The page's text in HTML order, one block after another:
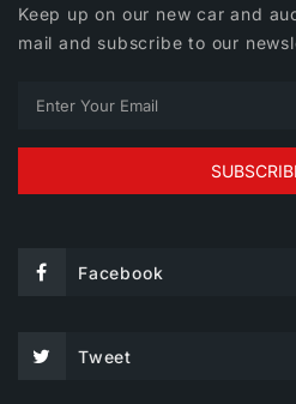
Keep up on our new car and
mail and subscribe to our
Facebook
Tweet